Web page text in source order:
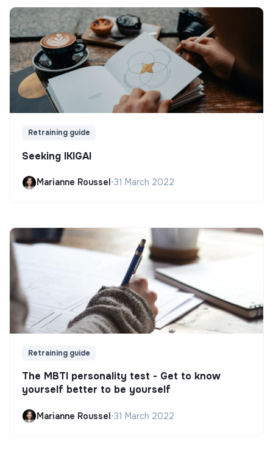
Retraining guide
Seeking IKIGAI
Marianne Roussel•31 March 2022
Retraining guide
The MBTI personality test - Get to know
yourself better to be yourself
Marianne Roussel•31 March 2022